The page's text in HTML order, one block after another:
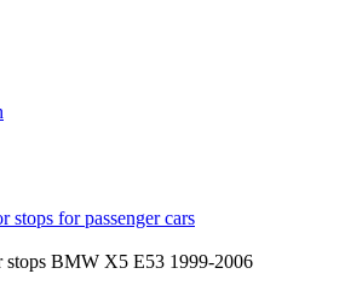
stops for passenger cars
stops BMW X5 E53 1999-2006